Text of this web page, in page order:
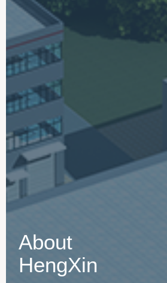
About
HengXin